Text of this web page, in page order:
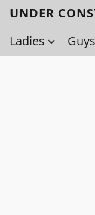
UNDER
Ladies